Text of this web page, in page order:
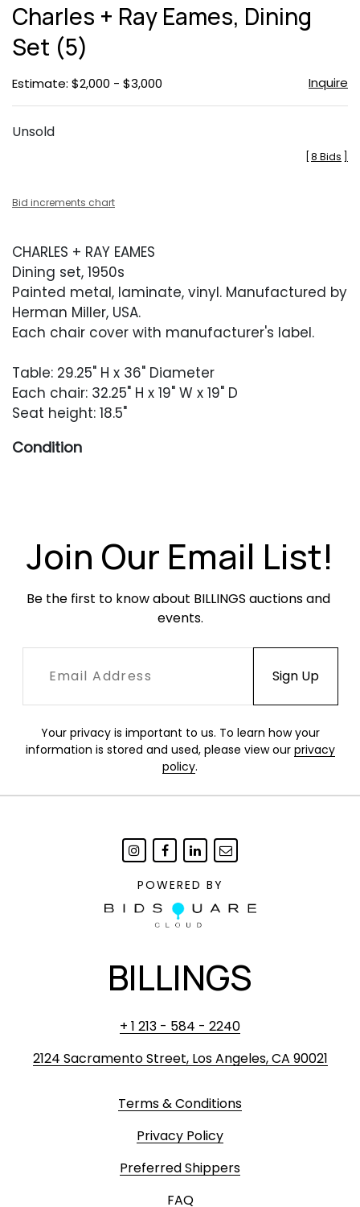
Charles + Ray Eames, Dining
Set (5)
Estimate: $2,000 - $3,000 Inquire
Unsold
8 Bids
Bid increments chart
CHARLES + RAY EAMES
Dining set, 1950s
Painted metal, laminate, vinyl. Manufactured by
Herman Miller, USA.
Each chair cover with manufacturer's label.
Table: 29.25" H x 36" Diameter
Each chair: 32.25" H x 19" W x 19" D
Seat height: 18.5"
Condition
wear in the form of oxidation and small paint
losses. Tabletop in very good condition with
Join Our Email List!
Be the first to know about BILLINGS auctions and
events.
Your privacy is important to us. To learn how your
information is stored and used, please view our privacy
policy.
POWERED BY
BILLINGS
+ 1 213 - 584 - 2240
2124 Sacramento Street, Los Angeles, CA 90021
Terms & Conditions
Privacy Policy
Preferred Shippers
FAQ